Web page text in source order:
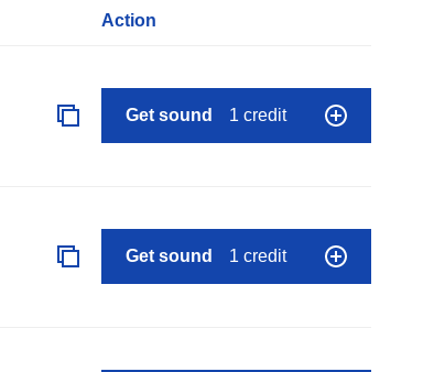
Action
Get sound 1 credit
Get sound 1 credit